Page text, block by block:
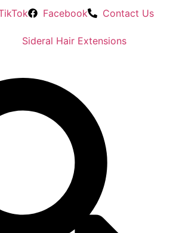
Facebook Contact Us